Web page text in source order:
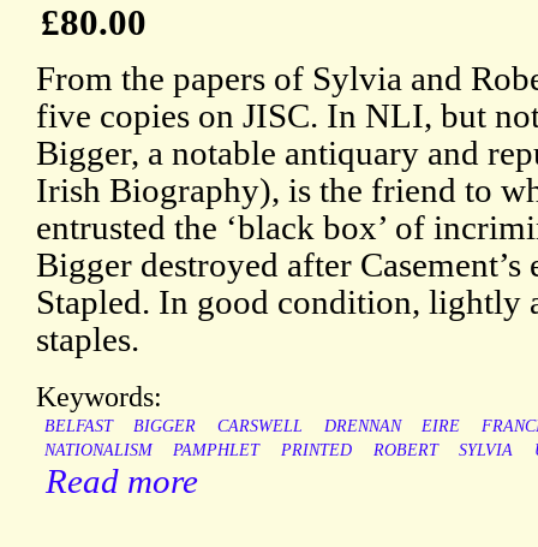
£80.00
From the papers of Sylvia and
five copies on JISC. In NLI, but
Bigger, a notable antiquary and
Irish Biography), is the friend to
entrusted the ‘black box’ of
Bigger destroyed after
Stapled. In good condition, lightly
staples.
Keywords:
BELFAST BIGGER CARSWELL DRENNAN EIRE
NATIONALISM
PAMPHLET PRINTED ROBERT SYLVIA
Read more